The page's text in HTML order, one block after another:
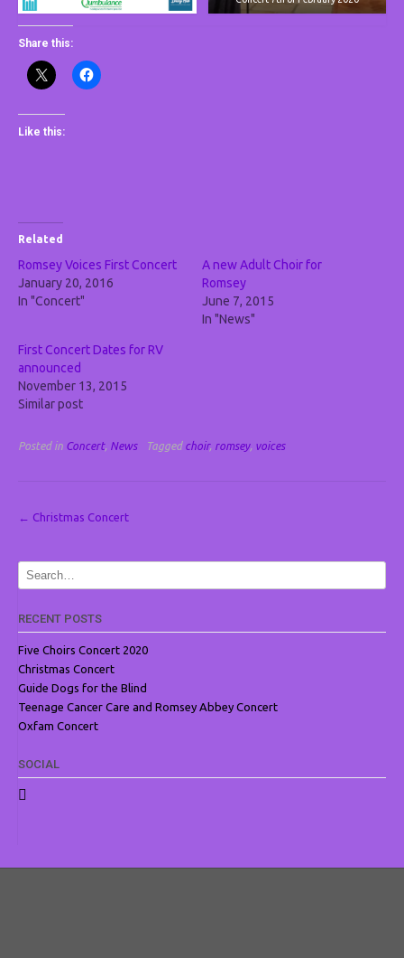
Share this:
Like this:
Related
Romsey Voices First Concert
January 20, 2016
In "Concert"
A new Adult Choir for
Romsey
June 7, 2015
In "News"
First Concert Dates for RV
announced
November 13, 2015
Similar post
Posted in Concert, News Tagged choir, romsey, voices
Post
← Christmas Concert
RECENT POSTS
Five Choirs Concert 2020
Christmas Concert
Guide Dogs for the Blind
Teenage Cancer Care and Romsey Abbey Concert
Oxfam Concert
SOCIAL